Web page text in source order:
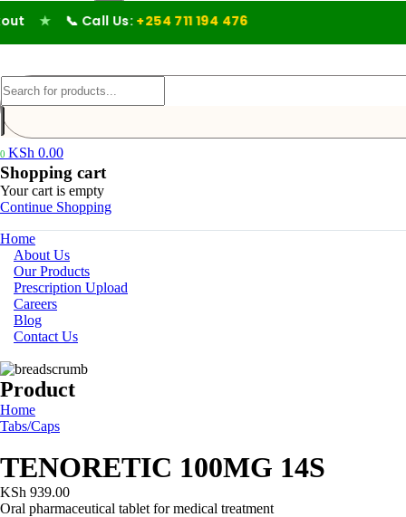
★ 📞 Call Us:+254 711 194 476
0 KSh 0.00
Shopping cart
Your cart is empty
Continue Shopping
Home
About Us
Our Products
Prescription Upload
Careers
Blog
Contact Us
Product
Home
Tabs/Caps
TENORETIC 100MG 14S
KSh 939.00
Oral pharmaceutical tablet for medical treatment